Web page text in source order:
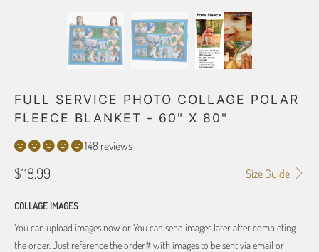
FULL SERVICE PHOTO COLLAGE POLAR
FLEECE BLANKET - 60" X 80"
148 reviews
Size Guide
$118.99
COLLAGE IMAGES
You can upload images now or You can send images later after completing
the order. Just reference the order# with images to be sent via email or